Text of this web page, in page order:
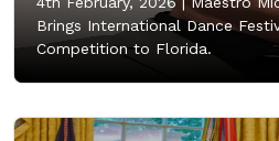
Brings International Dance
Competition to Florida.